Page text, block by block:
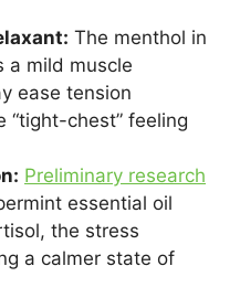
The menthol in
a mild muscle
ease tension
“tight-chest” feeling
Preliminary research
essential oil
the stress
a calmer state of